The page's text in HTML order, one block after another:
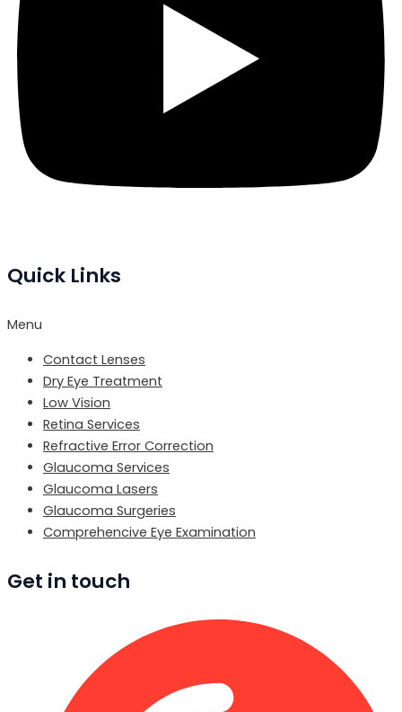
Quick Links
Menu
Contact Lenses
Dry Eye Treatment
Low Vision
Retina Services
Refractive Error Correction
Glaucoma Services
Glaucoma Lasers
Glaucoma Surgeries
Comprehencive Eye Examination
Get in touch